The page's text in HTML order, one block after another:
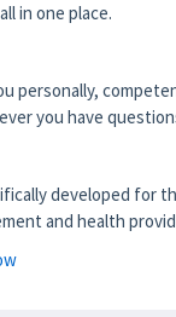
in one place.
personally,
you have
developed for
and health